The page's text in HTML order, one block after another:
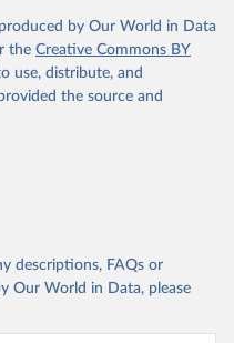
Publications/2025/J
obtained from the source,
use the suggested citation
2025.
by Our World in Data
the Creative Commons BY
use, distribute, and
the source and
descriptions, FAQs or
Our World in Data, please